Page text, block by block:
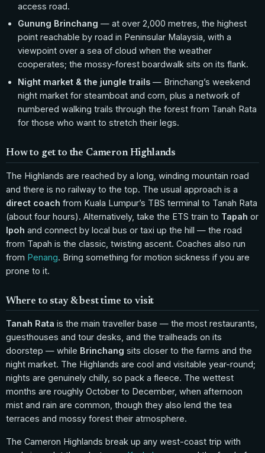
access road.
Gunung Brinchang — at over 2,000 metres, the highest
point reachable by road in Peninsular Malaysia, with a
viewpoint over a sea of cloud when the weather
cooperates; the mossy-forest boardwalk sits on its flank.
Night market & the jungle trails — Brinchang’s weekend
night market for steamboat and corn, plus a network of
numbered walking trails through the forest from Tanah Rata
for those who want to stretch their legs.
How to get to the Cameron Highlands
The Highlands are reached by a long, winding mountain road
and there is no railway to the top. The usual approach is a
direct coach from Kuala Lumpur’s TBS terminal to Tanah Rata
(about four hours). Alternatively, take the ETS train to Tapah or
Ipoh and connect by local bus or taxi up the hill — the road
from Tapah is the classic, twisting ascent. Coaches also run
from Penang. Bring something for motion sickness if you are
prone to it.
Where to stay & best time to visit
Tanah Rata is the main traveller base — the most restaurants,
guesthouses and tour desks, and the trailheads on its
doorstep — while Brinchang sits closer to the farms and the
night market. The Highlands are cool and visitable year-round;
nights are genuinely chilly, so pack a fleece. The wettest
months are roughly October to December, when afternoon
mist and rain are common, though they also lend the tea
terraces and mossy forest their atmosphere.
The Cameron Highlands break up any west-coast trip with